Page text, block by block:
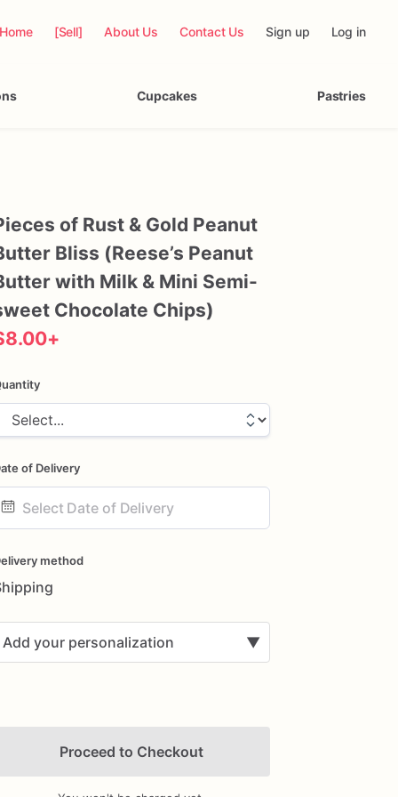
Home [Sell] About Us Contact Us Sign up Log in
Cupcakes Pastries
of Rust & Gold Peanut
Bliss (Reese’s Peanut
with Milk & Mini Semi-
Chocolate Chips)
+
of Delivery
method
Add your personalization ▼
Proceed to Checkout